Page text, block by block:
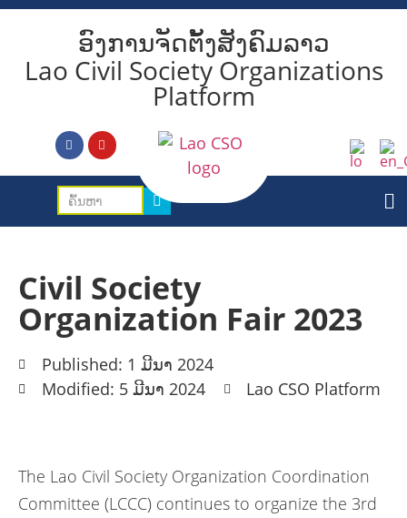
ອົງການຈັດຕັ້ງສັງຄົມລາວ
Lao Civil Society Organizations
Platform
Civil Society
Organization Fair 2023
Published: 1 ມີນາ 2024
Modified: 5 ມີນາ 2024
Lao CSO Platform
The Lao Civil Society Organization Coordination
Committee (LCCC) continues to organize the 3rd